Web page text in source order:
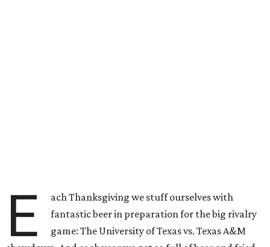
E
ach Thanksgiving we stuff ourselves with
fantastic beer in preparation for the big rivalry
game: The University of Texas vs. Texas A&M